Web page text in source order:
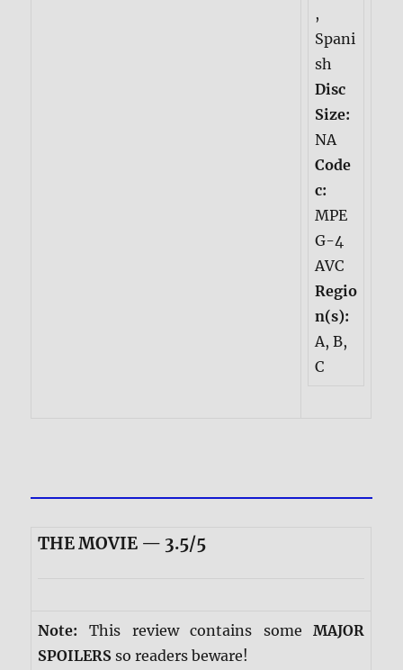
,
Spani
sh
Disc
Size:
NA
Code
c:
MPE
G-4
AVC
Regio
n(s):
A, B,
C
THE MOVIE — 3.5/5
Note:This review contains someMAJOR
SPOILERS so readers beware!